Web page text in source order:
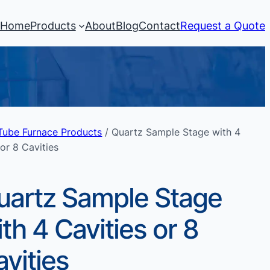
HomeProducts AboutBlogContactRequest a Quote
Furnace Products / Quartz Sample Stage with 4
8 Cavities
Sample Stage
4 Cavities or 8